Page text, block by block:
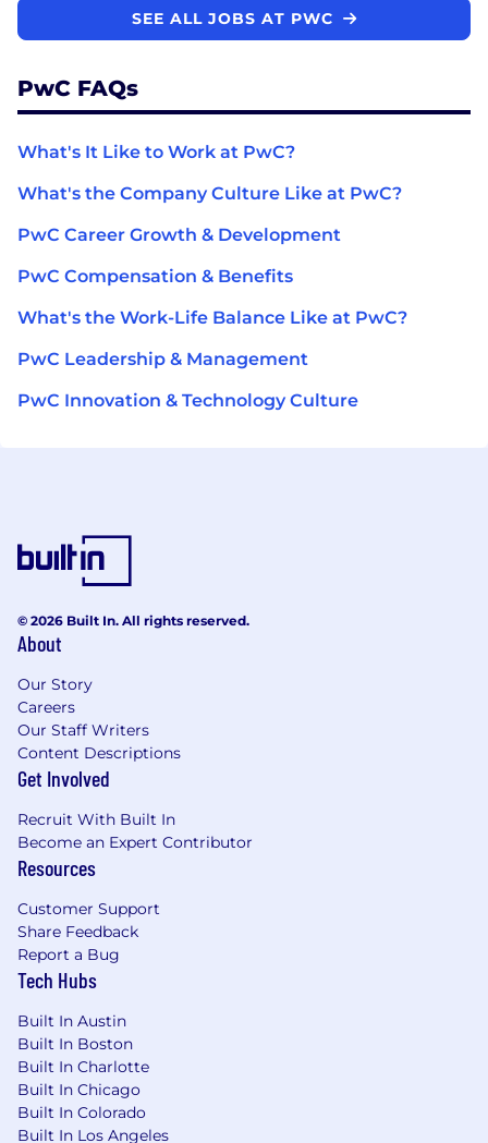
SEE ALL JOBS AT PWC
PwC FAQs
What's It Like to Work at PwC?
What's the Company Culture Like at PwC?
PwC Career Growth & Development
PwC Compensation & Benefits
What's the Work-Life Balance Like at PwC?
PwC Leadership & Management
PwC Innovation & Technology Culture
© 2026 Built In. All rights reserved.
About
Our Story
Careers
Our Staff Writers
Content Descriptions
Get Involved
Recruit With Built In
Become an Expert Contributor
Resources
Customer Support
Share Feedback
Report a Bug
Tech Hubs
Built In Austin
Built In Boston
Built In Charlotte
Built In Chicago
Built In Colorado
Built In Los Angeles